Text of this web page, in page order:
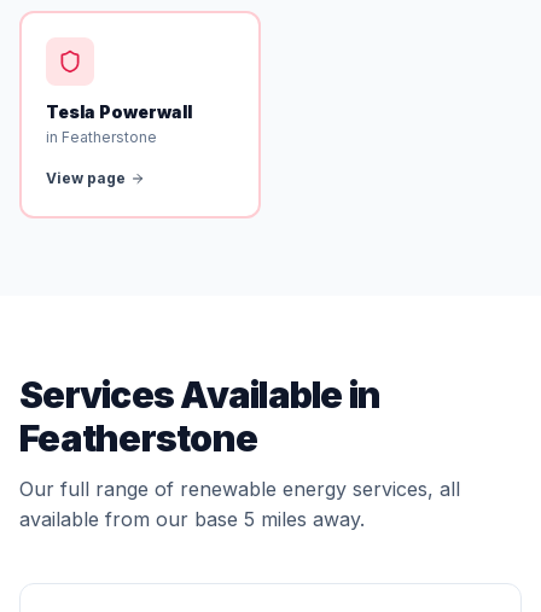
Tesla Powerwall
in Featherstone
View page
Services Available in
Featherstone
Our full range of renewable energy services, all
available from our base 5 miles away.